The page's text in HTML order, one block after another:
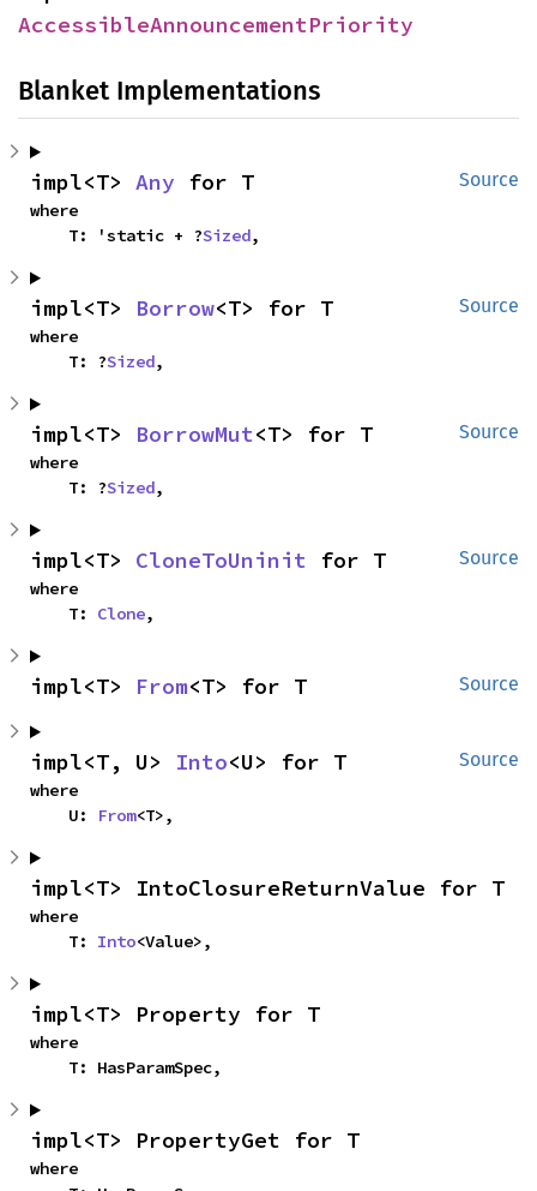
AccessibleAnnouncementPriority
Blanket Implementations
Source
impl<T> Any for T
where
    T: 'static + ?
Sized,
Source
impl<T> Borrow<T> for T
where
    T: ?
Sized,
Source
impl<T> BorrowMut<T> for T
where
    T: ?
Sized,
Source
impl<T> CloneToUninit for T
where
    T:
Clone,
Source
impl<T> From<T> for T
Source
impl<T, U> Into<U> for T
where
    U:
From<T>,
impl<T> IntoClosureReturnValue for T
where
    T:
Into<Value>,
impl<T> Property for T
where
    T: HasParamSpec,
impl<T> PropertyGet for T
where